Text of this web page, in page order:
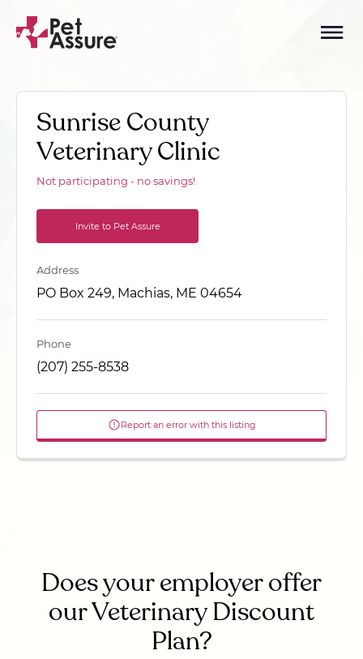
Sunrise County
Veterinary Clinic
Not participating - no savings!
Invite to Pet Assure
Address
PO Box 249, Machias, ME 04654
Phone
(207) 255-8538
Report an error with this listing
Does your employer offer
our Veterinary Discount
Plan?